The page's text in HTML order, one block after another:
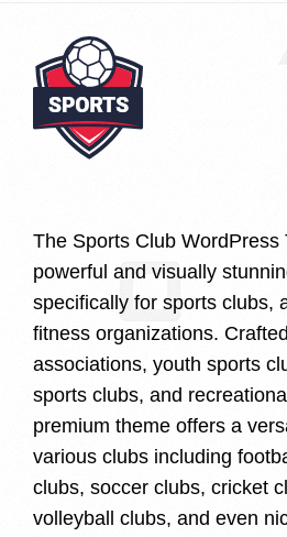
The Sports Club WordPress
powerful and visually
specifically for sports clubs,
fitness organizations.
associations, youth sports
sports clubs, and
premium theme offers a
various clubs including
clubs, soccer clubs, cricket
volleyball clubs, and even